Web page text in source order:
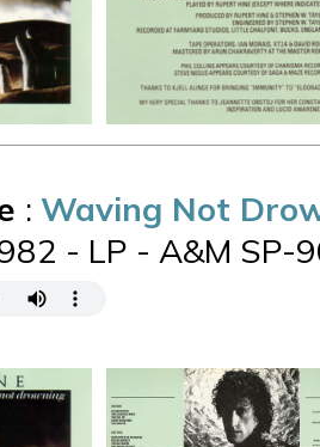
: Waving Not
- LP - A&M SP-